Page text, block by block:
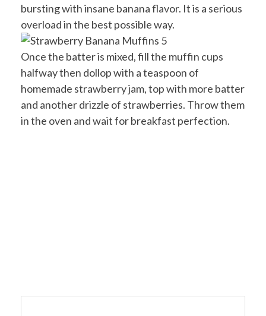
bursting with insane banana flavor. It is a serious
overload in the best possible way.
Once the batter is mixed, fill the muffin cups
halfway then dollop with a teaspoon of
homemade strawberry jam, top with more batter
and another drizzle of strawberries. Throw them
in the oven and wait for breakfast perfection.